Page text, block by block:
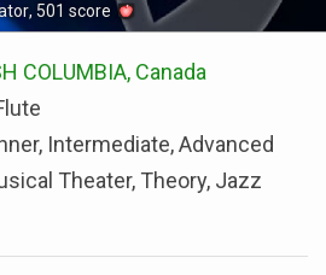
, 501 score
COLUMBIA, Canada
Intermediate, Advanced
Theater, Theory, Jazz